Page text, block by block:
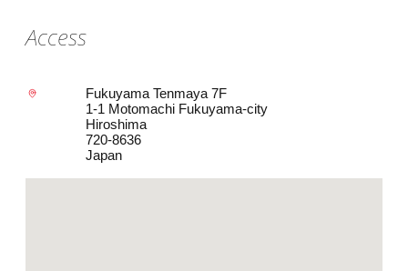
Access
Fukuyama Tenmaya 7F
1-1 Motomachi Fukuyama-city
Hiroshima
720-8636
Japan